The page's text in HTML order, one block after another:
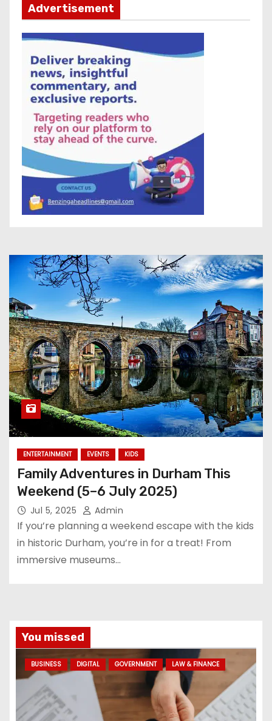
Advertisement
ENTERTAINMENT EVENTS KIDS
Family Adventures in Durham This
Weekend (5–6 July 2025)
Jul 5, 2025 Admin
If you’re planning a weekend escape with the kids
in historic Durham, you’re in for a treat! From
immersive museums…
You missed
BUSINESS DIGITAL GOVERNMENT LAW & FINANCE